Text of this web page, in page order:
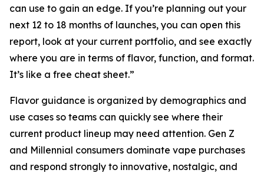
can use to gain an edge. If you’re planning out your
next 12 to 18 months of launches, you can open this
report, look at your current portfolio, and see exactly
where you are in terms of flavor, function, and format.
It’s like a free cheat sheet.”
Flavor guidance is organized by demographics and
use cases so teams can quickly see where their
current product lineup may need attention. Gen Z
and Millennial consumers dominate vape purchases
and respond strongly to innovative, nostalgic, and